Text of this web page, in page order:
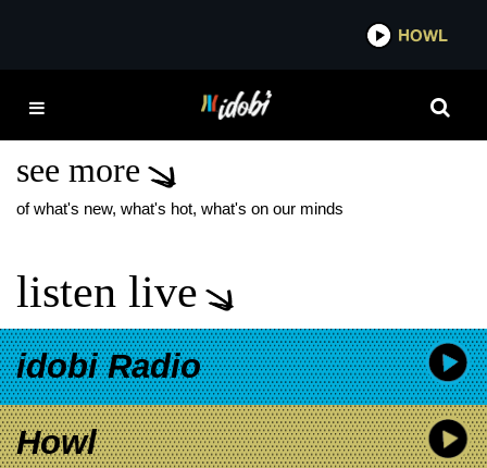
MIKE SHINODA NEW
see more
of what's new, what's hot, what's on our minds
listen live
idobi Radio
Howl